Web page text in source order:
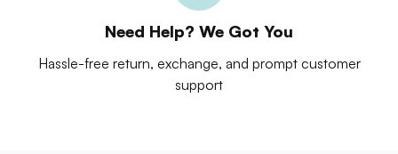
Need Help? We Got You
Hassle-free return, exchange, and prompt customer
support